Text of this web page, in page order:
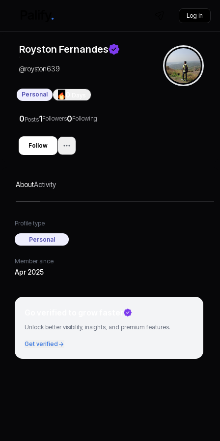
Log in
Royston Fernandes
@royston639
Personal
0Posts1Followers0Following
Follow
AboutActivity
Profile type
Personal
Member since
Apr 2025
Go verified to grow faster
Unlock better visibility, insights, and premium features.
Get verified